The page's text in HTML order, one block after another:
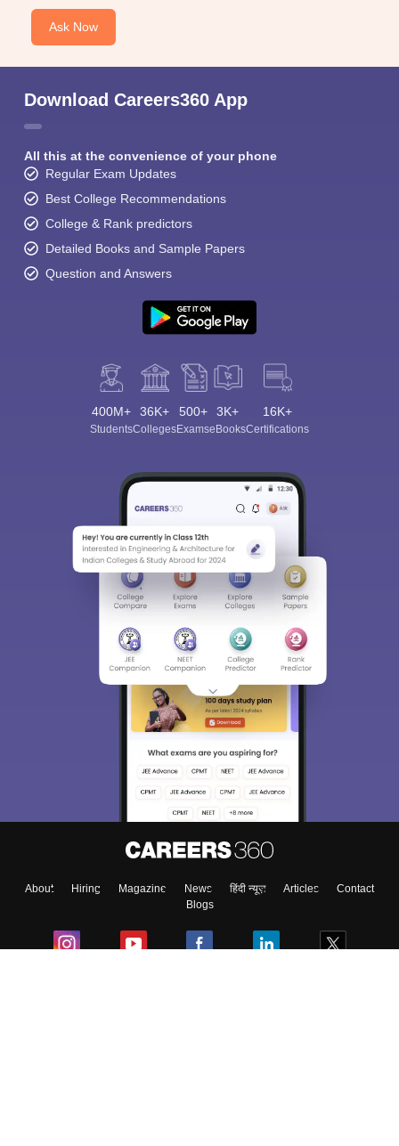
Ask Now
Download Careers360 App
All this at the convenience of your phone
Regular Exam Updates
Best College Recommendations
College & Rank predictors
Detailed Books and Sample Papers
Question and Answers
400M+
Students
36K+
Colleges
500+
Exams
3K+
eBooks
16K+
Certifications
About Hiring Magazine News हिंदी न्यूज़ Articles
Contact
Blogs